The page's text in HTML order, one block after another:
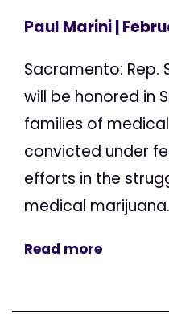
Paul Marini|
Sacramento: Rep.
will be honored in
families of
convicted under
efforts in the
medical marijuana.
Read more